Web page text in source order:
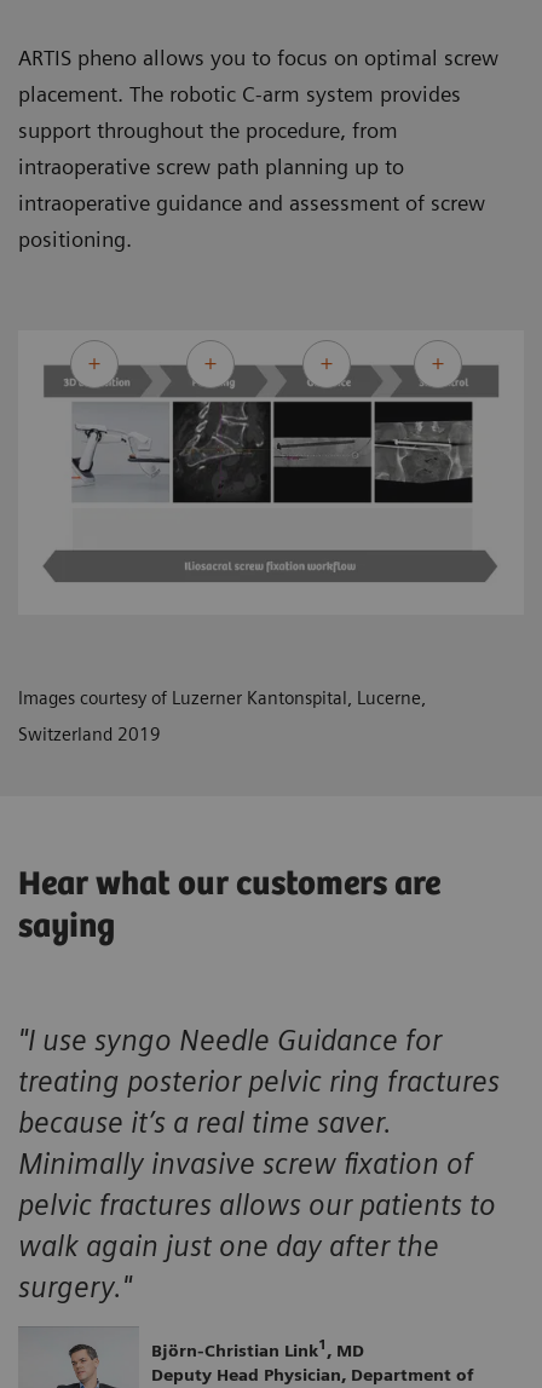
ARTIS pheno allows you to focus on optimal screw
placement. The robotic C-arm system provides
support throughout the procedure, from
intraoperative screw path planning up to
intraoperative guidance and assessment of screw
positioning.
Images courtesy of Luzerner Kantonspital, Lucerne,
Switzerland 2019
Hear what our customers are
saying
"I use syngo Needle Guidance for
treating posterior pelvic ring fractures
because it’s a real time saver.
Minimally invasive screw fixation of
pelvic fractures allows our patients to
walk again just one day after the
surgery."
Björn-Christian Link1 , MD
Deputy Head Physician, Department of